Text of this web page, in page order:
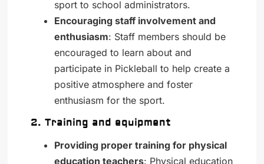
sport to school administrators.
Encouraging staff involvement and
enthusiasm: Staff members should be
encouraged to learn about and
participate in Pickleball to help create a
positive atmosphere and foster
enthusiasm for the sport.
2. Training and equipment
Providing proper training for physical
education teachers: Physical education